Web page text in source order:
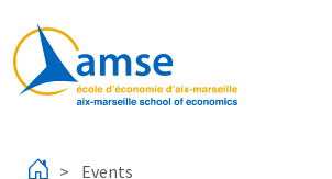
Events